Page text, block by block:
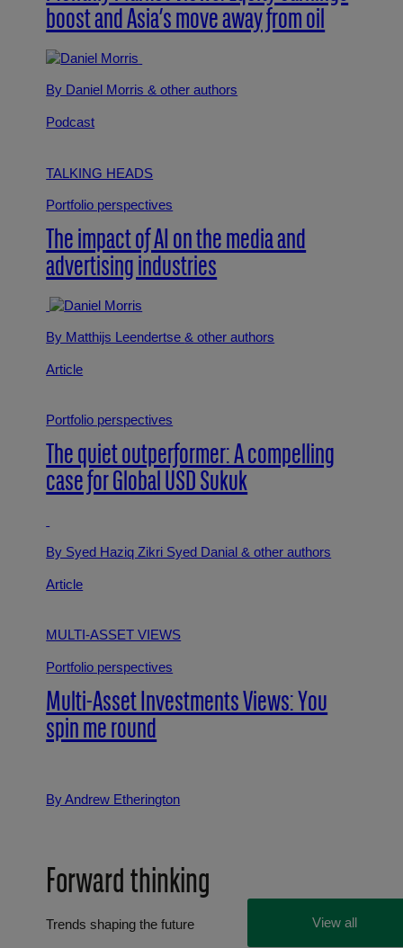
boost and Asia’s move away from oil
By Daniel Morris& other authors
Podcast
TALKING HEADS
Portfolio perspectives
The impact of AI on the media and
advertising industries
By Matthijs Leendertse& other authors
Article
Portfolio perspectives
The quiet outperformer: A compelling
case for Global USD Sukuk
By Syed Haziq Zikri Syed Danial& other authors
Article
MULTI-ASSET VIEWS
Portfolio perspectives
Multi-Asset Investments Views: You
spin me round
By Andrew Etherington
Forward thinking
Trends shaping the future View all